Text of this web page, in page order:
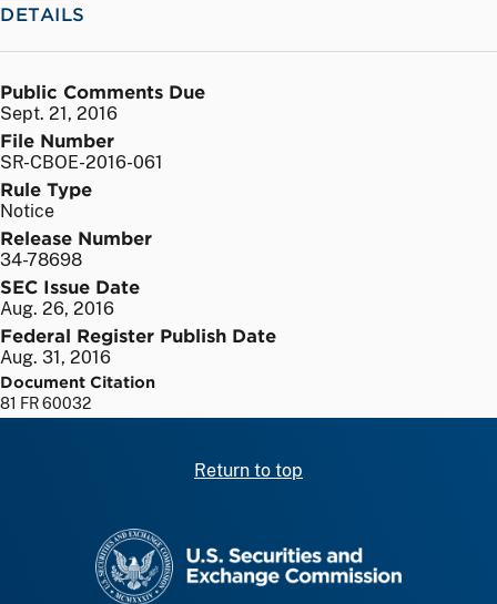
DETAILS
Public Comments Due
Sept. 21, 2016
File Number
SR-CBOE-2016-061
Rule Type
Notice
Release Number
34-78698
SEC Issue Date
Aug. 26, 2016
Federal Register Publish Date
Aug. 31, 2016
Document Citation
81 FR 60032
Return to top